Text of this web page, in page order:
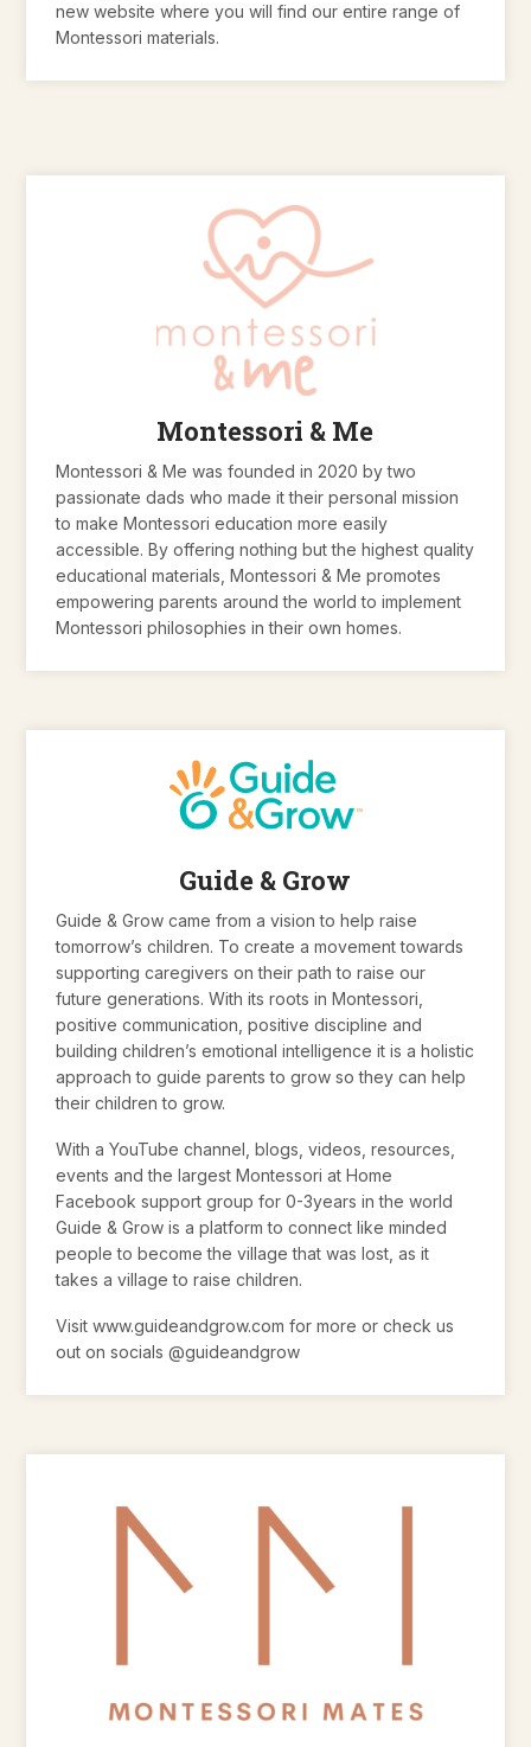
new website where you will find our entire range of
Montessori materials.
Montessori & Me
Montessori & Me was founded in 2020 by two
passionate dads who made it their personal mission
to make Montessori education more easily
accessible. By offering nothing but the highest quality
educational materials, Montessori & Me promotes
empowering parents around the world to implement
Montessori philosophies in their own homes.
Guide & Grow
Guide & Grow came from a vision to help raise
tomorrow’s children. To create a movement towards
supporting caregivers on their path to raise our
future generations. With its roots in Montessori,
positive communication, positive discipline and
building children’s emotional intelligence it is a holistic
approach to guide parents to grow so they can help
their children to grow.
With a YouTube channel, blogs, videos, resources,
events and the largest Montessori at Home
Facebook support group for 0-3years in the world
Guide & Grow is a platform to connect like minded
people to become the village that was lost, as it
takes a village to raise children.
Visit www.guideandgrow.com for more or check us
out on socials @guideandgrow